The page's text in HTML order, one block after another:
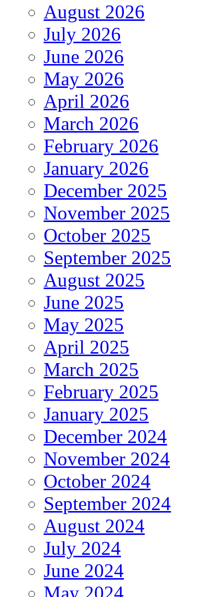
August 2026
July 2026
June 2026
May 2026
April 2026
March 2026
February 2026
January 2026
December 2025
November 2025
October 2025
September 2025
August 2025
June 2025
May 2025
April 2025
March 2025
February 2025
January 2025
December 2024
November 2024
October 2024
September 2024
August 2024
July 2024
June 2024
May 2024